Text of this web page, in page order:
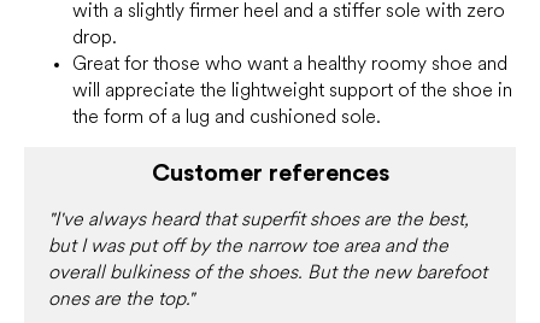
with a slightly firmer heel and a stiffer sole with zero
drop.
Great for those who want a healthy roomy shoe and
will appreciate the lightweight support of the shoe in
the form of a lug and cushioned sole.
Customer references
"I've always heard that superfit shoes are the best,
but I was put off by the narrow toe area and the
overall bulkiness of the shoes. But the new barefoot
ones are the top."